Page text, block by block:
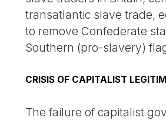
transatlantic slave trade,
to remove Confederate
Southern (pro-slavery)
CRISIS OF CAPITALIST
The failure of capitalist